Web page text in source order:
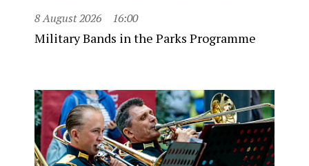
8 August 2026 16:00
Military Bands in the Parks Programme